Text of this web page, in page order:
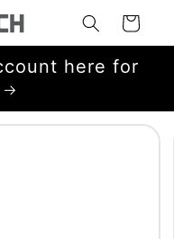
Cart
here for